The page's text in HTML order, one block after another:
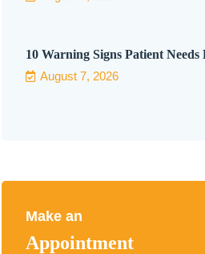
10 Warning Signs Patient Needs
August 7, 2026
Make an
Appointment